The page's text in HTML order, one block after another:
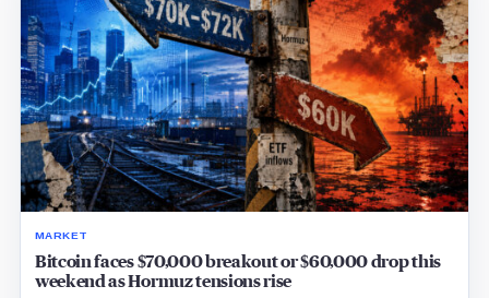
MARKET
Bitcoin faces $70,000 breakout or $60,000 drop this
weekend as Hormuz tensions rise